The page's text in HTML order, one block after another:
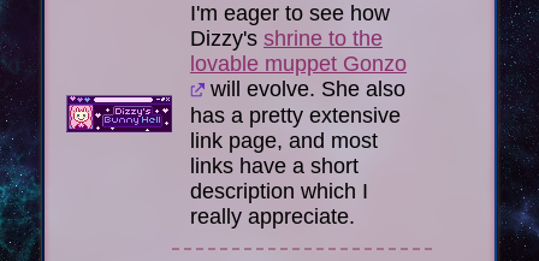
I'm eager to see how
Dizzy's shrine to the
lovable muppet Gonzo
will evolve. She also
has a pretty extensive
link page, and most
links have a short
description which I
really appreciate.